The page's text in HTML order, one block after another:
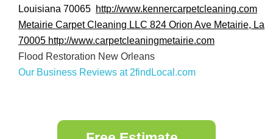
Louisiana 70065 http://www.kennercarpetcleaning.com
Metairie Carpet Cleaning LLC 824 Orion Ave Metairie, La
70005 http://www.carpetcleaningmetairie.com
Flood Restoration New Orleans
Our Business Reviews at 2findLocal.com